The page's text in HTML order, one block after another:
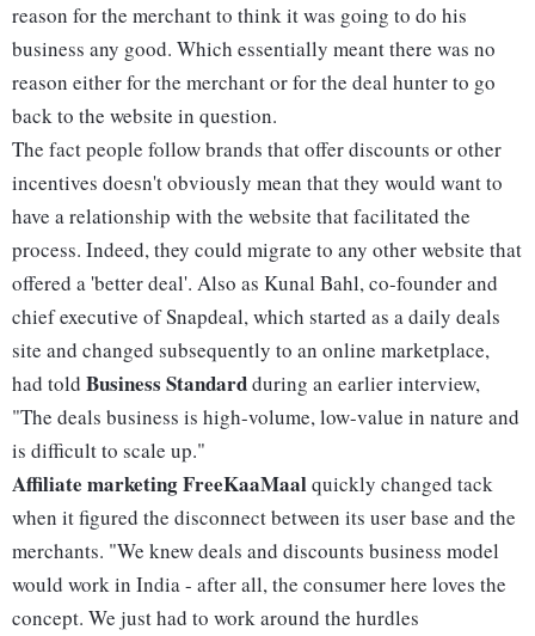
reason for the merchant to think it was going to do his
business any good. Which essentially meant there was no
reason either for the merchant or for the deal hunter to go
back to the website in question.
The fact people follow brands that offer discounts or other
incentives doesn't obviously mean that they would want to
have a relationship with the website that facilitated the
process. Indeed, they could migrate to any other website that
offered a 'better deal'. Also as Kunal Bahl, co-founder and
chief executive of Snapdeal, which started as a daily deals
site and changed subsequently to an online marketplace,
had told Business Standardduring an earlier interview,
"The deals business is high-volume, low-value in nature and
is difficult to scale up."
Affiliate marketingFreeKaaMaalquickly changed tack
when it figured the disconnect between its user base and the
merchants. "We knew deals and discounts business model
would work in India - after all, the consumer here loves the
concept. We just had to work around the hurdles